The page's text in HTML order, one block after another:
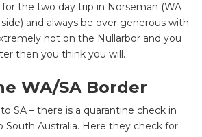
the two day trip in Norseman (WA
and always be over generous with
hot on the Nullarbor and you
then you think you will.
WA/SA Border
SA – there is a quarantine check in
South Australia. Here they check for